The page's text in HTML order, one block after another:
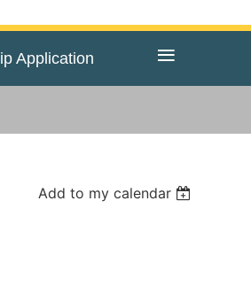
Application ≡
Add to my calendar